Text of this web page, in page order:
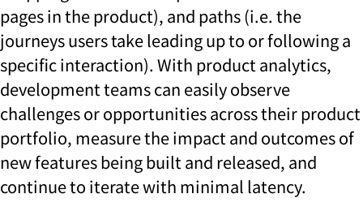
pages in the product), and paths (i.e. the
journeys users take leading up to or following a
specific interaction). With product analytics,
development teams can easily observe
challenges or opportunities across their product
portfolio, measure the impact and outcomes of
new features being built and released, and
continue to iterate with minimal latency.